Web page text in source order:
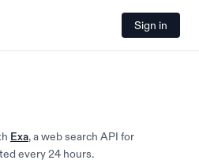
Sign in
Exa, a web search API for
every 24 hours.